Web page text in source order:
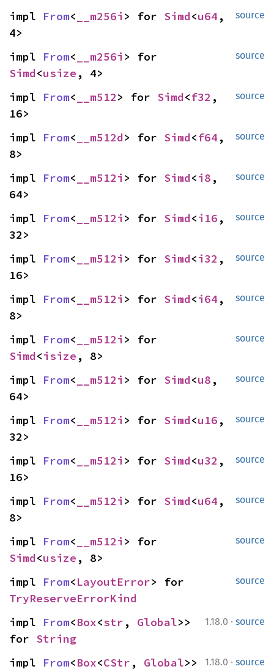
source
impl From< __m256i > for Simd<u64 ,
4>
source
impl From< __m256i
Simd<usize , 4>
source
impl From< __m512> for Simd<f32 ,
16>
source
impl From< __m512d> for Simd<f64 ,
8>
source
impl From< __m512i > for Simd<i8 ,
64>
source
impl From< __m512i > for Simd<i16 ,
32>
source
impl From< __m512i > for Simd<i32 ,
16>
source
impl From< __m512i > for Simd<i64 ,
8>
source
impl From< __m512i
Simd<isize , 8>
source
impl From< __m512i > for Simd<u8 ,
64>
source
impl From< __m512i > for Simd<u16 ,
32>
source
impl From< __m512i > for Simd<u32 ,
16>
source
impl From< __m512i > for Simd<u64 ,
8>
source
impl From< __m512i
Simd<usize , 8>
source
impl From<LayoutError
TryReserveErrorKind
1.18.0 · source
impl From<Box<str , Global>>
for String
1.18.0 · source
impl From<Box<CStr , Global>>